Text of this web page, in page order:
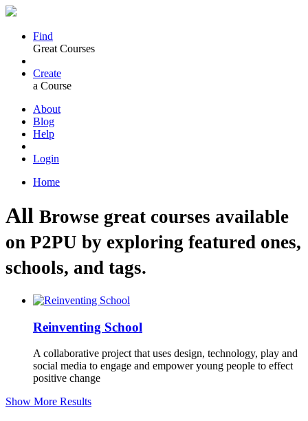
Find
Great Courses
Create
a Course
About
Blog
Help
Login
Home
All Browse great courses available
on P2PU by exploring featured ones,
schools, and tags.
Reinventing School
A collaborative project that uses design, technology, play and
social media to engage and empower young people to effect
positive change
Show More Results